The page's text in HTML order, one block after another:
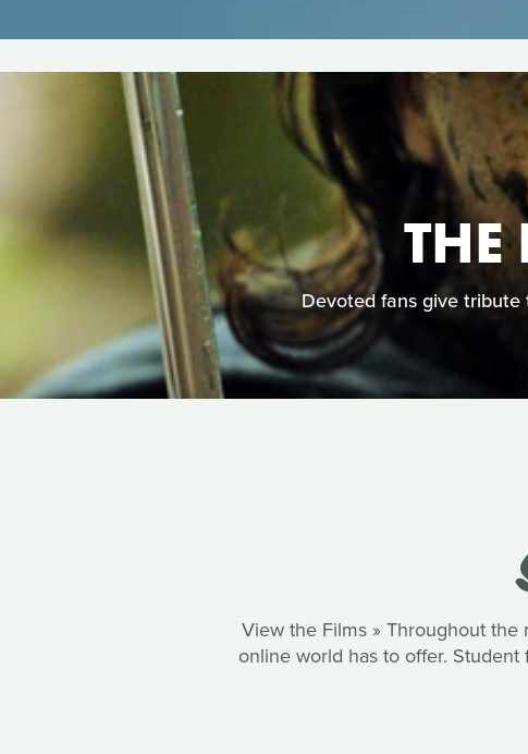
Devoted fans give
View the Films » Throughout
online world has to offer.